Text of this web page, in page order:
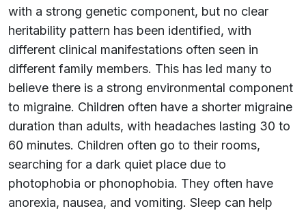
with a strong genetic component, but no clear
heritability pattern has been identified, with
different clinical manifestations often seen in
different family members. This has led many to
believe there is a strong environmental component
to migraine. Children often have a shorter migraine
duration than adults, with headaches lasting 30 to
60 minutes. Children often go to their rooms,
searching for a dark quiet place due to
photophobia or phonophobia. They often have
anorexia, nausea, and vomiting. Sleep can help